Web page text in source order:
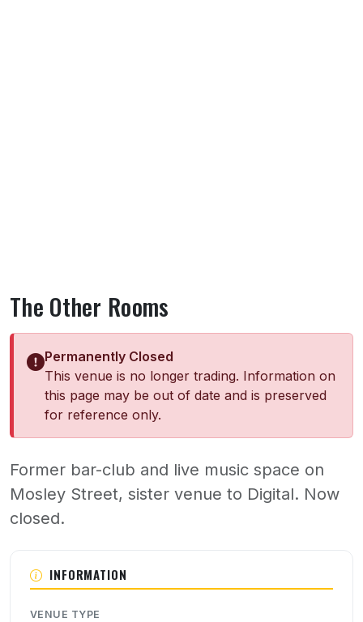
The Other Rooms
Permanently Closed
This venue is no longer trading. Information on
this page may be out of date and is preserved
for reference only.
Former bar-club and live music space on
Mosley Street, sister venue to Digital. Now
closed.
INFORMATION
VENUE TYPE